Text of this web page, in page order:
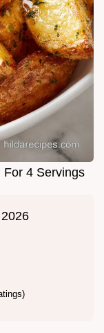
For 4 Servings